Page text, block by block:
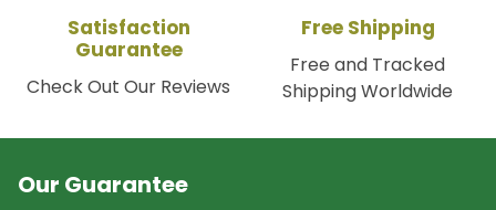
Satisfaction
Guarantee
Check Out Our Reviews
Free Shipping
Free and Tracked
Shipping Worldwide
Our Guarantee